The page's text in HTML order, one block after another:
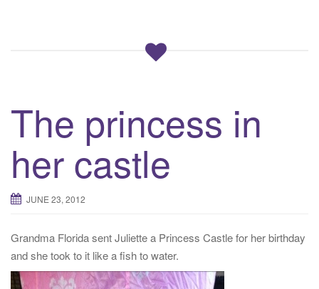
The princess in
her castle
JUNE 23, 2012
Grandma Florida sent Juliette a Princess Castle for her birthday
and she took to it like a fish to water.